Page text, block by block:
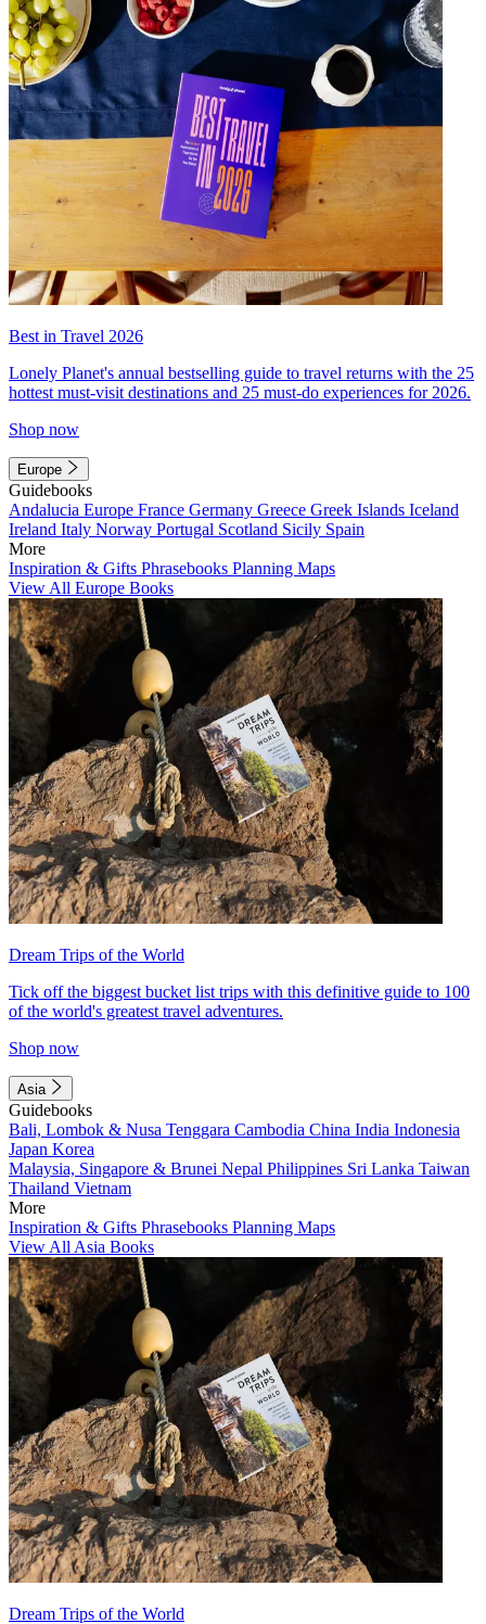
Best in Travel 2026
Lonely Planet's annual bestselling guide to travel returns with the 25
hottest must-visit destinations and 25 must-do experiences for 2026.
Shop now
Europe
Guidebooks
Andalucia Europe France Germany Greece Greek Islands Iceland
Ireland Italy Norway Portugal Scotland Sicily Spain
More
Inspiration & Gifts Phrasebooks Planning Maps
View All Europe Books
Dream Trips of the World
Tick off the biggest bucket list trips with this definitive guide to 100
of the world's greatest travel adventures.
Shop now
Asia
Guidebooks
Bali, Lombok & Nusa Tenggara Cambodia China India Indonesia
Japan Korea
Malaysia, Singapore & Brunei Nepal Philippines Sri Lanka Taiwan
Thailand Vietnam
More
Inspiration & Gifts Phrasebooks Planning Maps
View All Asia Books
Dream Trips of the World